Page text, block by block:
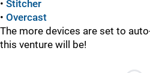
• Stitcher
• Overcast
The more devices are set to
this venture will be!